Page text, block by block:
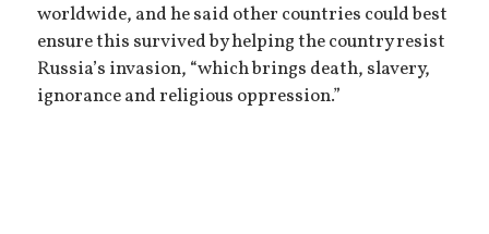
worldwide, and he said other countries could best
ensure this survived by helping the country resist
Russia’s invasion, “which brings death, slavery,
ignorance and religious oppression.”